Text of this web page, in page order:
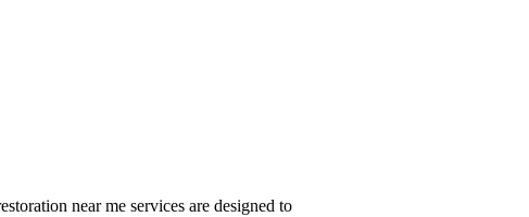
near me services are designed to